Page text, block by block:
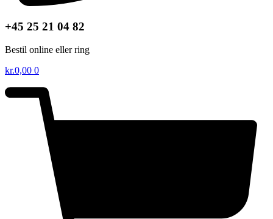
+45 25 21 04 82
Bestil online eller ring
kr.0,00 0